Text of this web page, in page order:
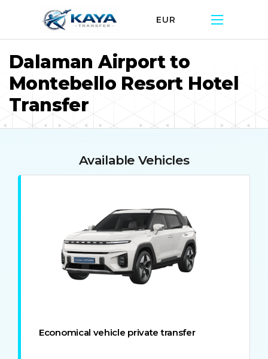
EUR
Dalaman Airport to
Montebello Resort Hotel
Transfer
Available Vehicles
Economical vehicle private transfer